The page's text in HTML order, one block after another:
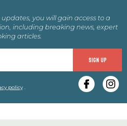
you will gain access to a
including breaking news, expert
articles.
SIGN UP
policy.